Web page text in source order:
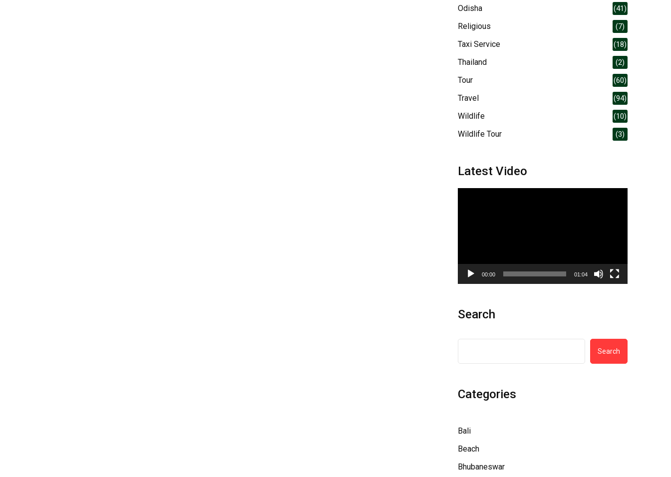
Odisha (41)
Religious (7)
Taxi Service (18)
Thailand (2)
Tour (60)
Travel (94)
Wildlife (10)
Wildlife Tour (3)
Latest Video
00:00 01:04
Search
Search
Categories
Bali
Beach
Bhubaneswar